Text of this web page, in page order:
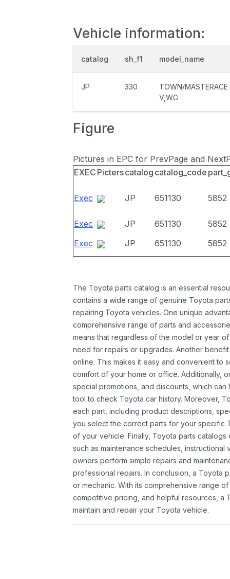
Vehicle information:
catalog sh_f1 model_name
JP 330
TOWN/MASTERACE
V,WG
Figure
Pictures in EPC for PrevPage and
EXEC Picterscatalog catalog_code
Exec JP 651130 5852
Exec JP 651130
5852
Exec
JP 651130 5852
The Toyota parts catalog is an essential
contains a wide range of genuine Toyota
repairing Toyota vehicles. One unique
comprehensive range of parts and
means that regardless of the model or year
need for repairs or upgrades. Another
online. This makes it easy and convenient to
comfort of your home or office. Additionally,
special promotions, and discounts, which
tool to check Toyota car history. Moreover,
each part, including product descriptions,
you select the correct parts for your specific
of your vehicle. Finally, Toyota parts
such as maintenance schedules,
owners perform simple repairs and
professional repairs. In conclusion, a Toyota
or mechanic. With its comprehensive range
competitive pricing, and helpful resources, a
maintain and repair your Toyota vehicle.